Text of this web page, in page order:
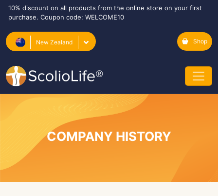
10% discount on all products from the online store on your first
purchase. Coupon code: WELCOME10
New Zealand Shop
COMPANY HISTORY